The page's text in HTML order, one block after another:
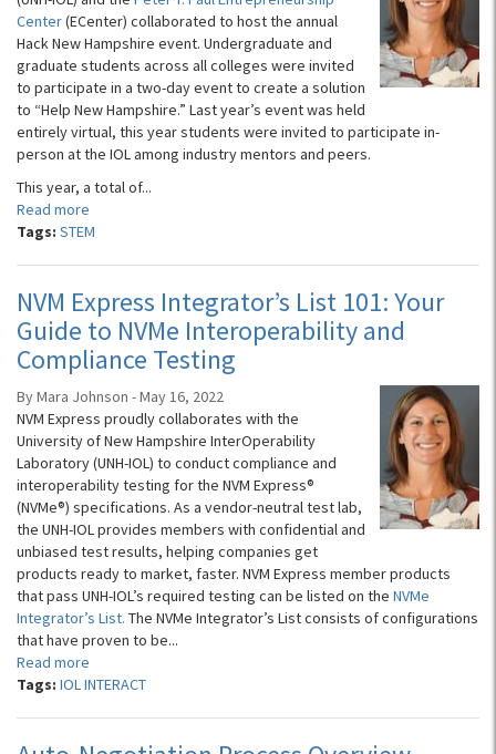
Center(ECenter) collaborated to host the annual
Hack New Hampshire event. Undergraduate and
graduate students across all colleges were invited
to participate in a two-day event to create a solution
to “Help New Hampshire.” Last year’s event was held
entirely virtual, this year students were invited to participate in-
person at the IOL among industry mentors and peers.
This year, a total of...
Read more
Tags: STEM
NVM Express Integrator’s List 101: Your
Guide to NVMe Interoperability and
Compliance Testing
By Mara Johnson - May 16, 2022
NVM Express proudly collaborates with the
University of New Hampshire InterOperability
Laboratory (UNH-IOL) to conduct compliance and
interoperability testing for the NVM Express®
(NVMe®) specifications. As a vendor-neutral test lab,
the UNH-IOL provides members with confidential and
unbiased test results, helping companies get
products ready to market, faster. NVM Express member products
that pass UNH-IOL’s required testing can be listed on the NVMe
Integrator’s List. The NVMe Integrator’s List consists of configurations
that have proven to be...
Read more
Tags: IOL INTERACT